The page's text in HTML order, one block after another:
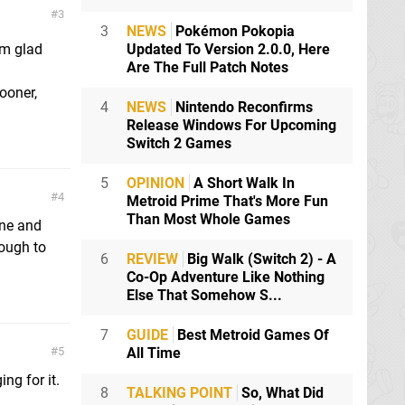
3
glad
4
and
to
5
for it.
3 NEWS Pokémon Pokopia
Updated To Version 2.0.0, Here
Are The Full Patch Notes
4 NEWS Nintendo Reconfirms
Release Windows For Upcoming
Switch 2 Games
5 OPINION A Short Walk In
Metroid Prime That's More Fun
Than Most Whole Games
6 REVIEW Big Walk (Switch 2) - A
Co-Op Adventure Like Nothing
Else That Somehow S...
7 GUIDE Best Metroid Games Of
All Time
8 TALKING POINT So, What Did